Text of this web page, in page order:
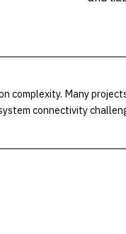
complexity. Many
connectivity